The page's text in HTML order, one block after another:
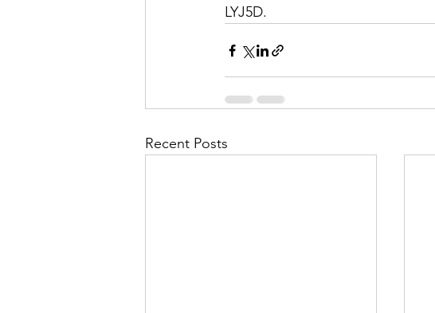
LYJ5D.
Recent Posts